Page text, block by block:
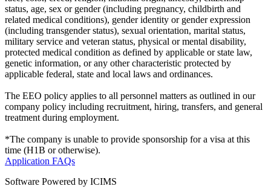
status, age, sex or gender (including pregnancy, childbirth and
related medical conditions), gender identity or gender expression
(including transgender status), sexual orientation, marital status,
military service and veteran status, physical or mental disability,
protected medical condition as defined by applicable or state law,
genetic information, or any other characteristic protected by
applicable federal, state and local laws and ordinances.
The EEO policy applies to all personnel matters as outlined in our
company policy including recruitment, hiring, transfers, and general
treatment during employment.
*The company is unable to provide sponsorship for a visa at this
time (H1B or otherwise).
Application FAQs
Software Powered by ICIMS